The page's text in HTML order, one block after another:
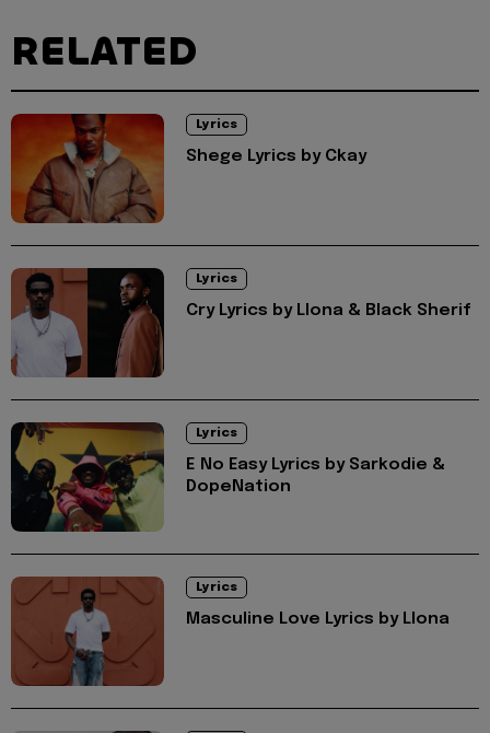
RELATED
Lyrics
Shege Lyrics by Ckay
Lyrics
Cry Lyrics by Llona & Black Sherif
Lyrics
E No Easy Lyrics by Sarkodie &
DopeNation
Lyrics
Masculine Love Lyrics by Llona